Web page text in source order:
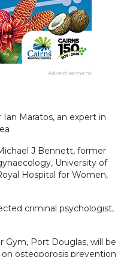
Advertisement
Maratos, an expert in
J Bennett, former
University of
Hospital for Women,
criminal psychologist,
Gym, Port Douglas, will be
osteoporosis prevention